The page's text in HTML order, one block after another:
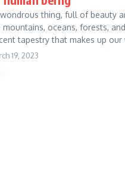
thing, full of beauty
mountains, oceans, forests,
tapestry that makes up our
19, 2023